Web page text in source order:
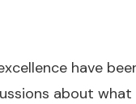
have
about